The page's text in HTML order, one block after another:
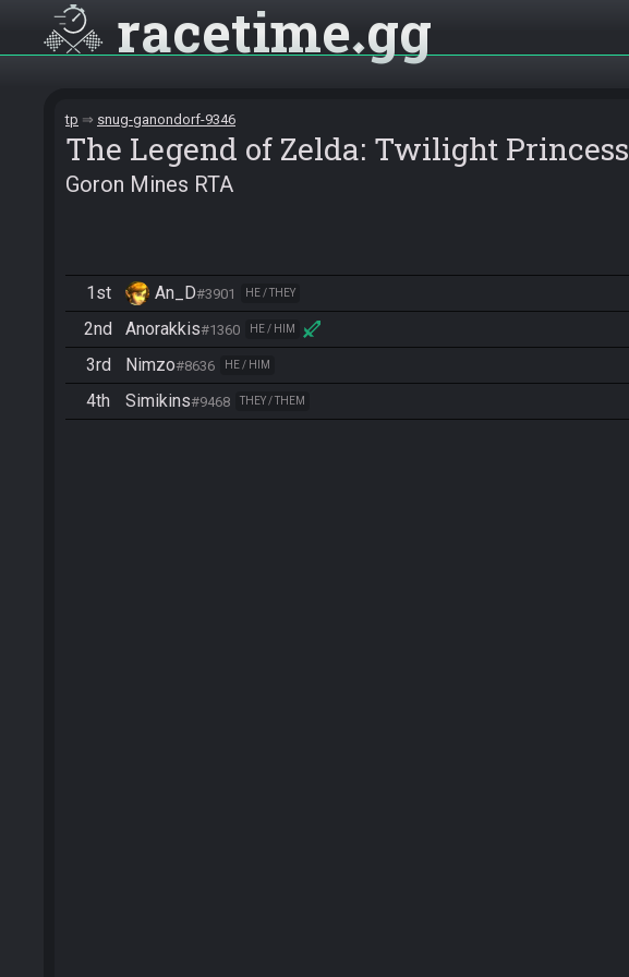
racetime gg
tp snug-ganondorf-9346
The Legend of Zelda: Twilight Princess
Goron Mines RTA
1st An_D#3901 HE / THEY
2nd Anorakkis#1360 HE / HIM
3rd Nimzo#8636 HE / HIM
4th Simikins#9468 THEY / THEM